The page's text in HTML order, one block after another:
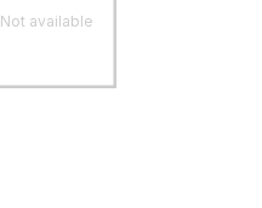
Not available